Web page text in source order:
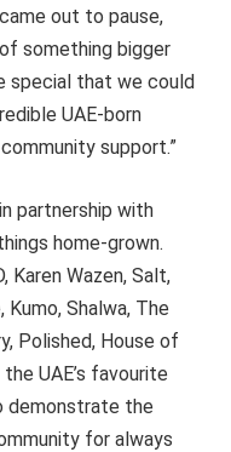
out to pause,
something bigger
special that we could
UAE-born
support.”
partnership with
home-grown.
Karen Wazen, Salt,
Kumo, Shalwa, The
Polished, House of
UAE’s favourite
demonstrate the
for always